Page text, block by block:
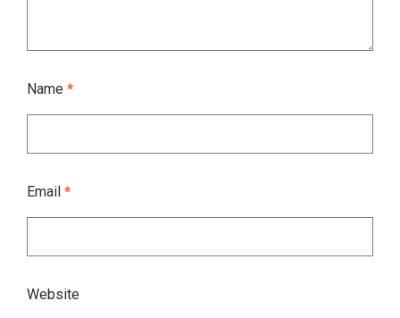
Name *
Email *
Website